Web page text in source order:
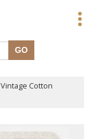
Vintage Cotton